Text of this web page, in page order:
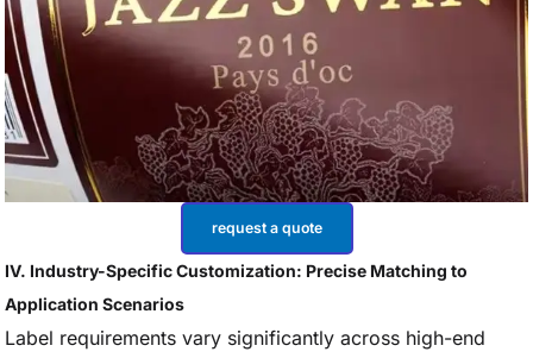
request a quote
IV. Industry-Specific Customization: Precise Matching to
Application Scenarios
Label requirements vary significantly across high-end